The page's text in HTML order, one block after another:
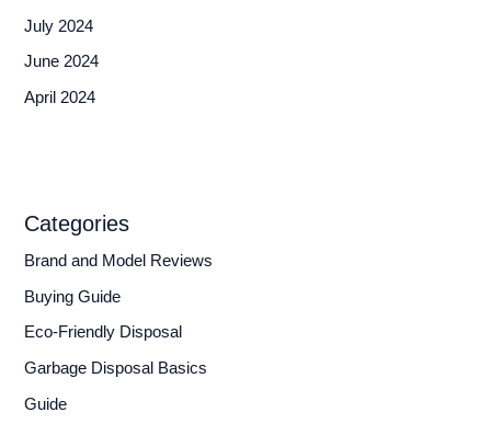
July 2024
June 2024
April 2024
Categories
Brand and Model Reviews
Buying Guide
Eco-Friendly Disposal
Garbage Disposal Basics
Guide